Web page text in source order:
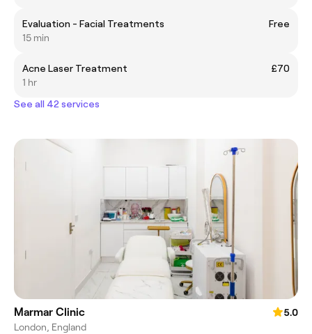
Evaluation - Facial Treatments
Free
15 min
Acne Laser Treatment
£70
1 hr
See all 42 services
Marmar Clinic
5.0
London, England